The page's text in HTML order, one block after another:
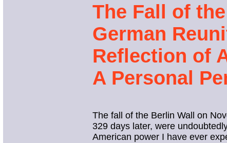
The Fall of
German
Reflection of
A Personal
The fall of the Berlin Wall on
329 days later, were
American power I have ever